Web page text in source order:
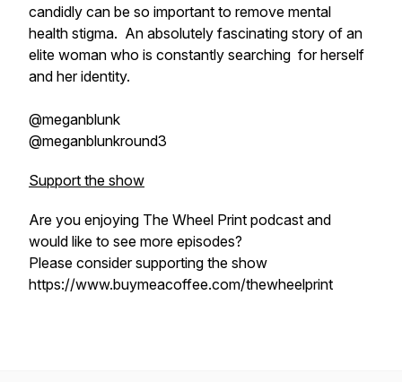
candidly can be so important to remove mental
health stigma. An absolutely fascinating story of an
elite woman who is constantly searching for herself
and her identity.
@meganblunk
@meganblunkround3
Support the show
Are you enjoying The Wheel Print podcast and
would like to see more episodes?
Please consider supporting the show
https://www.buymeacoffee.com/thewheelprint